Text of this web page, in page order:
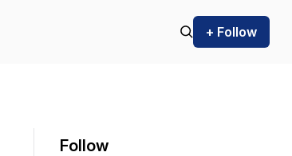
+ Follow
Follow